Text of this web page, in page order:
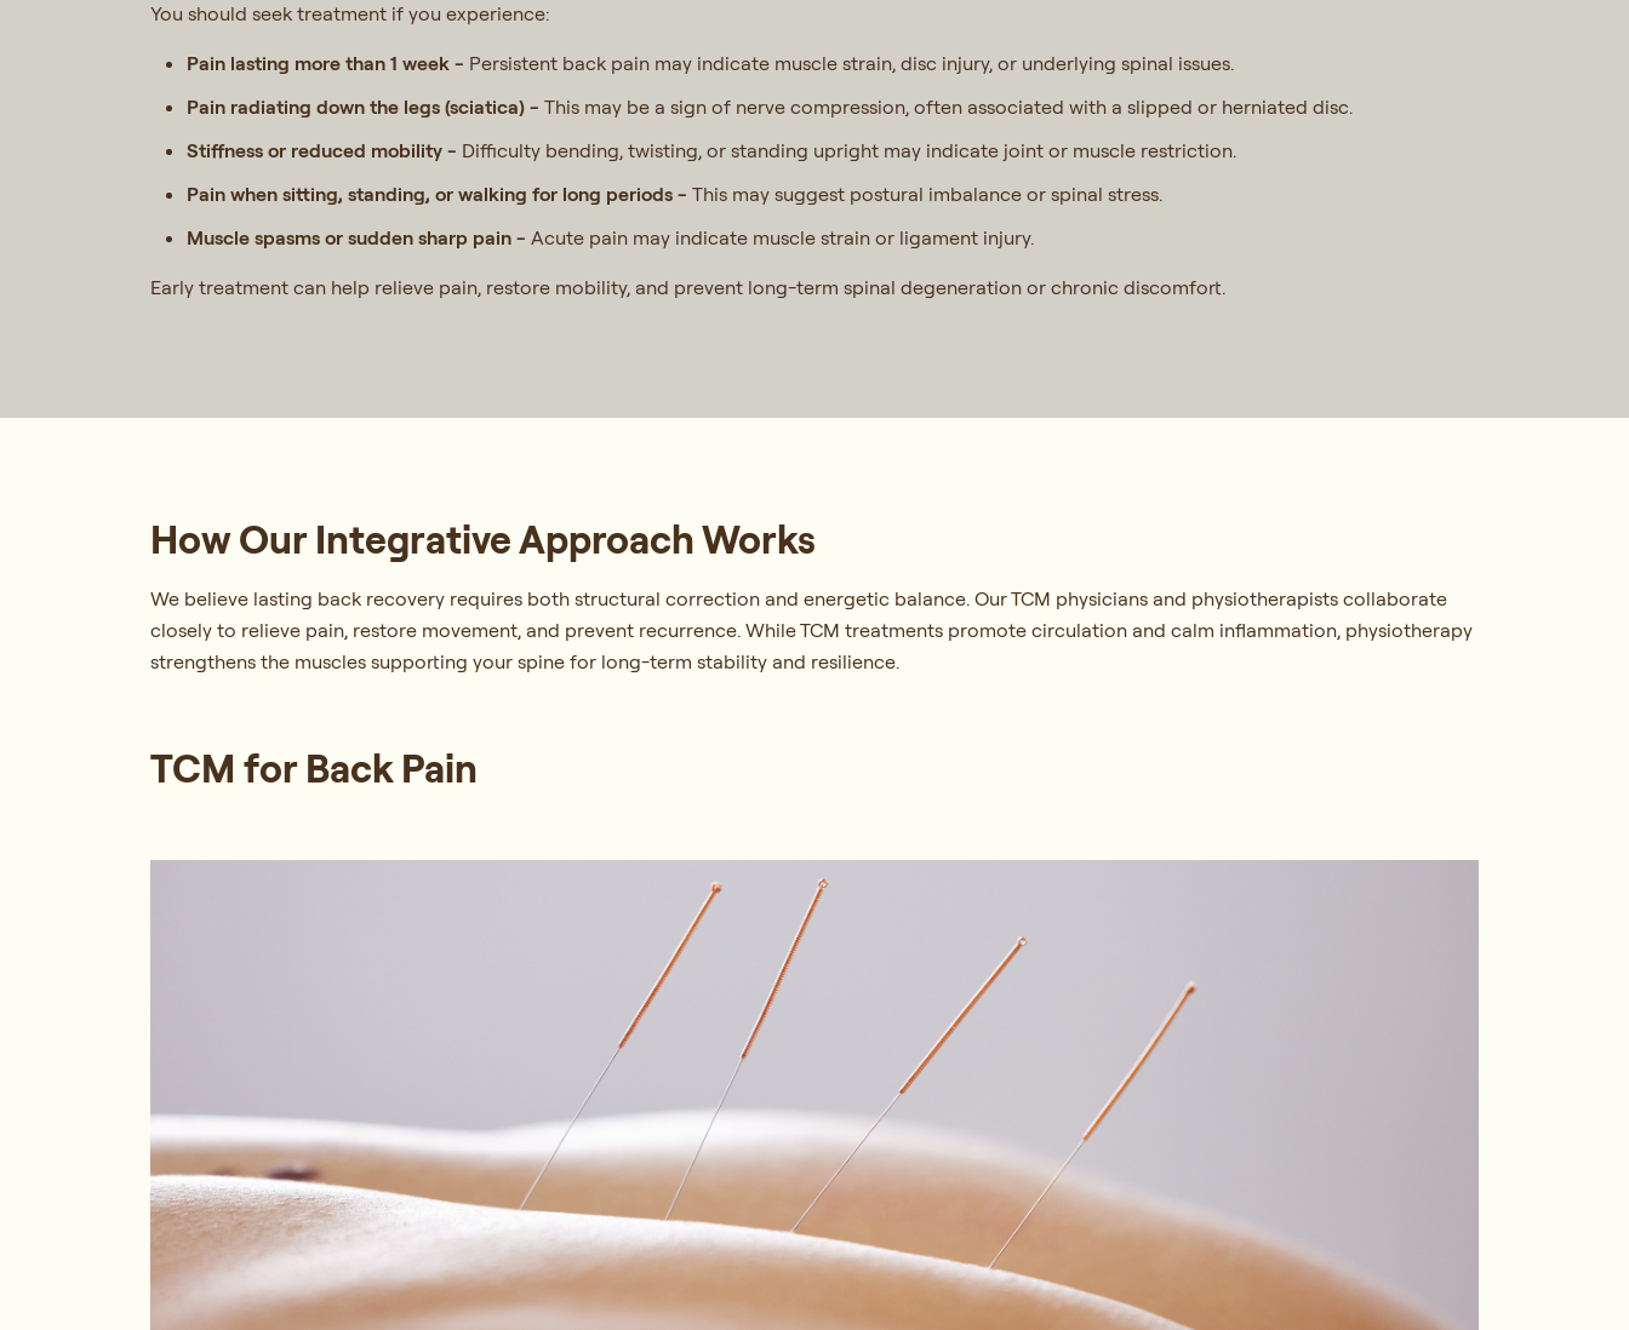
You should seek treatment if you experience:
Pain lasting more than 1 week - Persistent back pain may indicate muscle strain, disc injury, or underlying spinal issues.
Pain radiating down the legs (sciatica) - This may be a sign of nerve compression, often associated with a slipped or herniated disc.
Stiffness or reduced mobility - Difficulty bending, twisting, or standing upright may indicate joint or muscle restriction.
Pain when sitting, standing, or walking for long periods - This may suggest postural imbalance or spinal stress.
Muscle spasms or sudden sharp pain - Acute pain may indicate muscle strain or ligament injury.
Early treatment can help relieve pain, restore mobility, and prevent long-term spinal degeneration or chronic discomfort.
How Our Integrative Approach Works
We believe lasting back recovery requires both structural correction and energetic balance. Our TCM physicians and physiotherapists collaborate
closely to relieve pain, restore movement, and prevent recurrence. While TCM treatments promote circulation and calm inflammation, physiotherapy
strengthens the muscles supporting your spine for long-term stability and resilience.
TCM for Back Pain